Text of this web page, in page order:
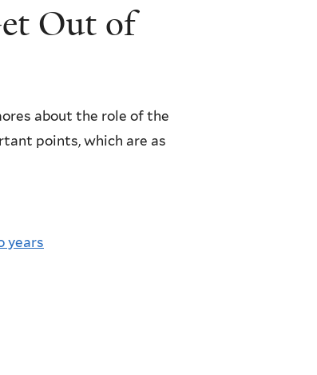
Out of
about the role of the
points, which are as
years